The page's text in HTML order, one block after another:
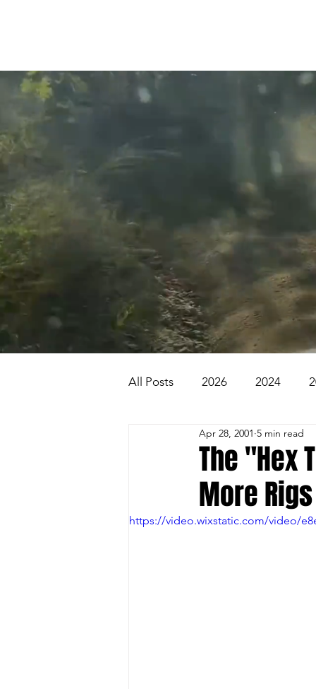
All Posts 2026 2024
2006 2005
1995 Badlands
The "Hex
More Rigs
Apr 28, 2001 5 min read
https://video.wixstatic.com/video/